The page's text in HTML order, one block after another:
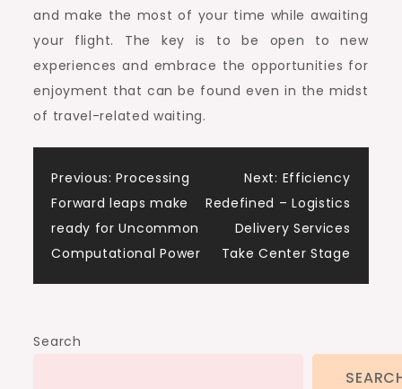
and make the most of your time while awaiting
your flight. The key is to be open to new
experiences and embrace the opportunities for
enjoyment that can be found even in the midst
of travel-related waiting.
Post
navigation
Previous: Processing
Forward leaps make
ready for Uncommon
Computational Power
Next: Efficiency
Redefined – Logistics
Delivery Services
Take Center Stage
Search